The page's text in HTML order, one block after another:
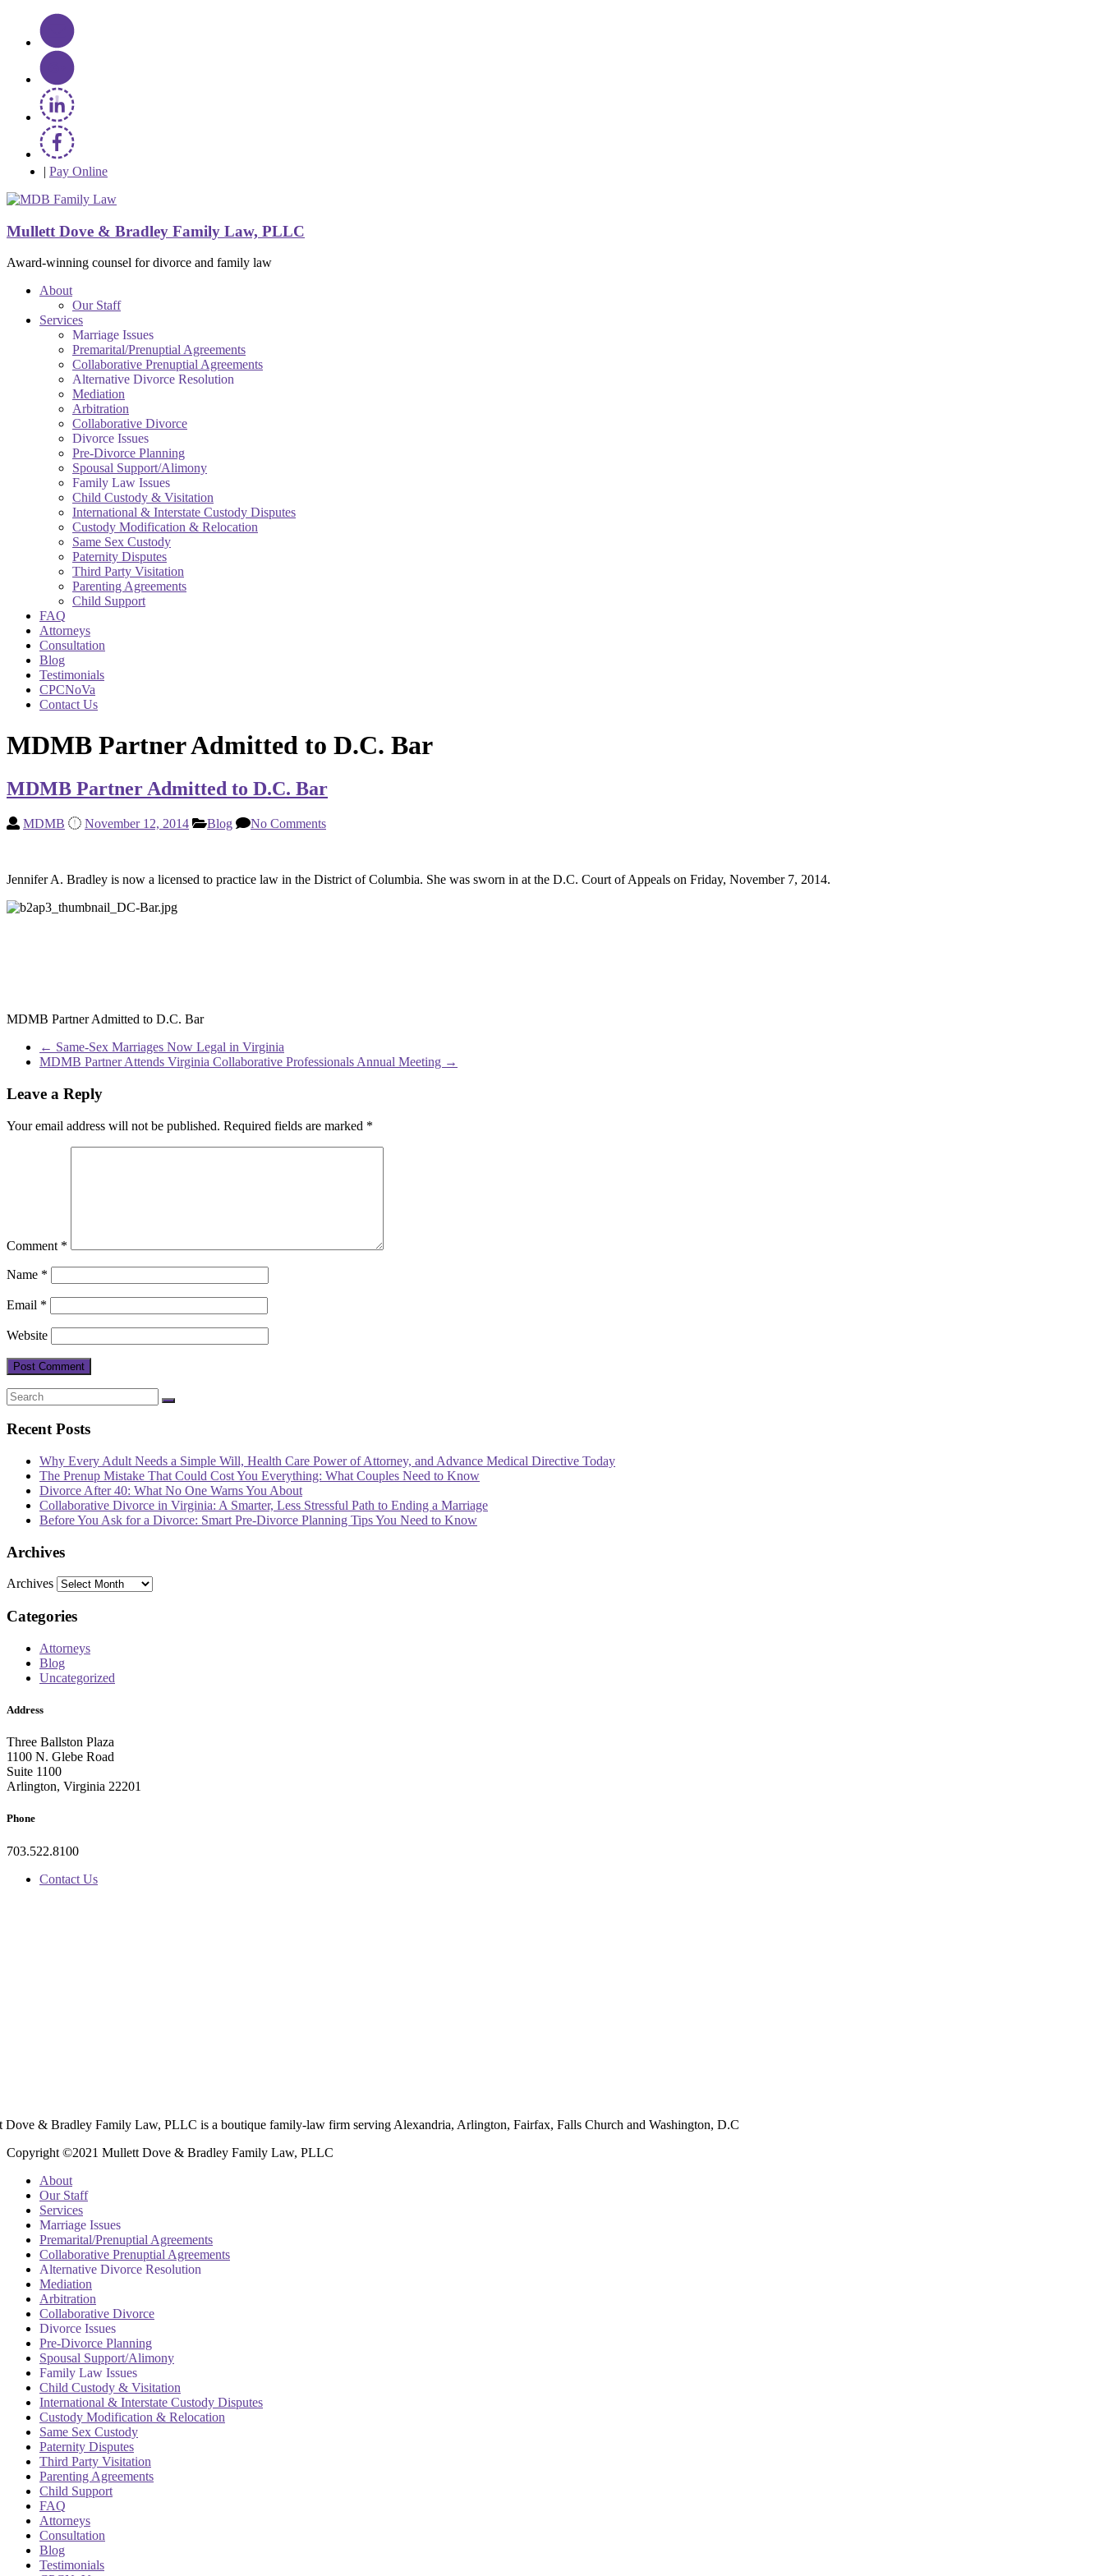
| Pay Online
Mullett Dove & Bradley Family Law, PLLC
Award-winning counsel for divorce and family law
About
Our Staff
Services
Marriage Issues
Premarital/Prenuptial Agreements
Collaborative Prenuptial Agreements
Alternative Divorce Resolution
Mediation
Arbitration
Collaborative Divorce
Divorce Issues
Pre-Divorce Planning
Spousal Support/Alimony
Family Law Issues
Child Custody & Visitation
International & Interstate Custody Disputes
Custody Modification & Relocation
Same Sex Custody
Paternity Disputes
Third Party Visitation
Parenting Agreements
Child Support
FAQ
Attorneys
Consultation
Blog
Testimonials
CPCNoVa
Contact Us
MDMB Partner Admitted to D.C. Bar
MDMB Partner Admitted to D.C. Bar
MDMB November 12, 2014 Blog No Comments
Jennifer A. Bradley is now a licensed to practice law in the District of Columbia. She was sworn in at the D.C. Court of Appeals on Friday, November 7, 2014.
MDMB Partner Admitted to D.C. Bar
← Same-Sex Marriages Now Legal in Virginia
MDMB Partner Attends Virginia Collaborative Professionals Annual Meeting →
Leave a Reply
Your email address will not be published. Required fields are marked *
Comment *
Name *
Email *
Website
Recent Posts
Why Every Adult Needs a Simple Will, Health Care Power of Attorney, and Advance Medical Directive Today
The Prenup Mistake That Could Cost You Everything: What Couples Need to Know
Divorce After 40: What No One Warns You About
Collaborative Divorce in Virginia: A Smarter, Less Stressful Path to Ending a Marriage
Before You Ask for a Divorce: Smart Pre-Divorce Planning Tips You Need to Know
Archives
Archives
Categories
Attorneys
Blog
Uncategorized
Address
Three Ballston Plaza
1100 N. Glebe Road
Suite 1100
Arlington, Virginia 22201
Phone
703.522.8100
Contact Us
Dove & Bradley Family Law, PLLC is a boutique family-law firm serving Alexandria, Arlington, Fairfax, Falls Church and Washington, D.C
Copyright ©2021 Mullett Dove & Bradley Family Law, PLLC
About
Our Staff
Services
Marriage Issues
Premarital/Prenuptial Agreements
Collaborative Prenuptial Agreements
Alternative Divorce Resolution
Mediation
Arbitration
Collaborative Divorce
Divorce Issues
Pre-Divorce Planning
Spousal Support/Alimony
Family Law Issues
Child Custody & Visitation
International & Interstate Custody Disputes
Custody Modification & Relocation
Same Sex Custody
Paternity Disputes
Third Party Visitation
Parenting Agreements
Child Support
FAQ
Attorneys
Consultation
Blog
Testimonials